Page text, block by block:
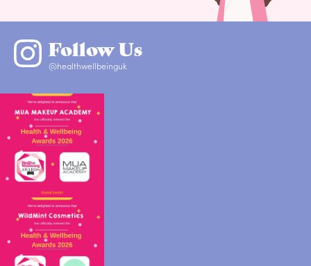
Follow Us
@healthwellbeinguk